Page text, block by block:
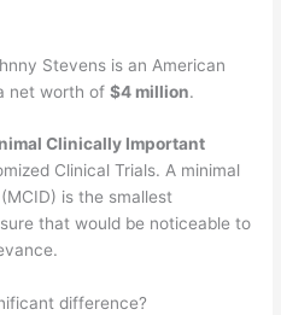
Stevens is an American
net worth of$4 million.
Clinically Important
Clinical Trials. A minimal
is the smallest
that would be noticeable to
difference?